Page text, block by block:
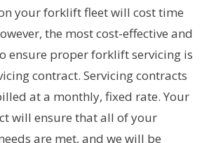
your forklift fleet will cost time
the most cost-effective and
ensure proper forklift servicing is
contract. Servicing contracts
at a monthly, fixed rate. Your
will ensure that all of your
are met, and we will be